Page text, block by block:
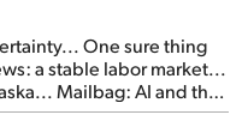
One sure thing
a stable labor market...
Mailbag: AI and the